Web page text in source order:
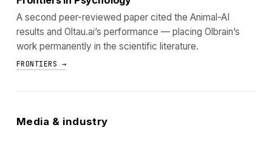
A second peer-reviewed paper cited the Animal-AI
results and Oltau.ai’s performance — placing Olbrain’s
work permanently in the scientific literature.
FRONTIERS →
Media & industry